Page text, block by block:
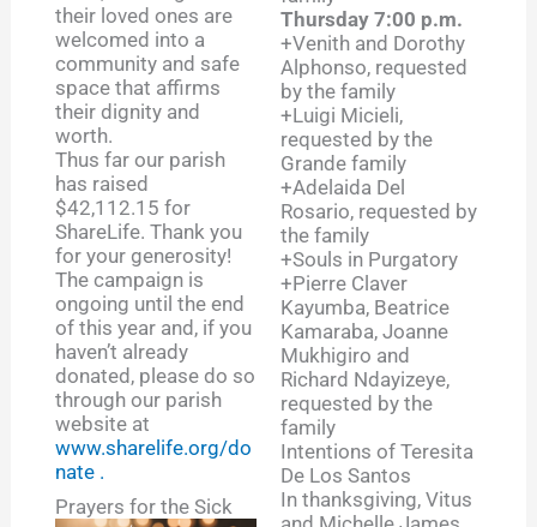
their loved ones are
welcomed into a
community and safe
space that affirms
their dignity and
worth.
Thus far our parish
has raised
$42,112.15 for
ShareLife. Thank you
for your generosity!
The campaign is
ongoing until the end
of this year and, if you
haven’t already
donated, please do so
through our parish
website at
www.sharelife.org/do
nate .
Prayers for the Sick
Thursday 7:00 p.m.
+Venith and Dorothy
Alphonso, requested
by the family
+Luigi Micieli,
requested by the
Grande family
+Adelaida Del
Rosario, requested by
the family
+Souls in Purgatory
+Pierre Claver
Kayumba, Beatrice
Kamaraba, Joanne
Mukhigiro and
Richard Ndayizeye,
requested by the
family
Intentions of Teresita
De Los Santos
In thanksgiving, Vitus